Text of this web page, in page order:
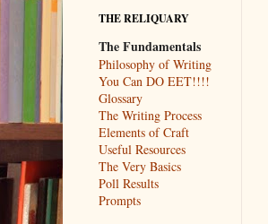
THE RELIQUARY
The Fundamentals
Philosophy of Writing
You Can DO EET!!!!
Glossary
The Writing Process
Elements of Craft
Useful Resources
The Very Basics
Poll Results
Prompts